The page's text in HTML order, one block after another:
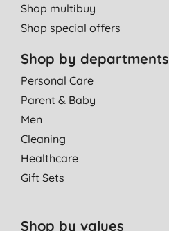
Shop multibuy
Shop special offers
Shop by departments
Personal Care
Parent & Baby
Men
Cleaning
Healthcare
Gift Sets
Shop by values